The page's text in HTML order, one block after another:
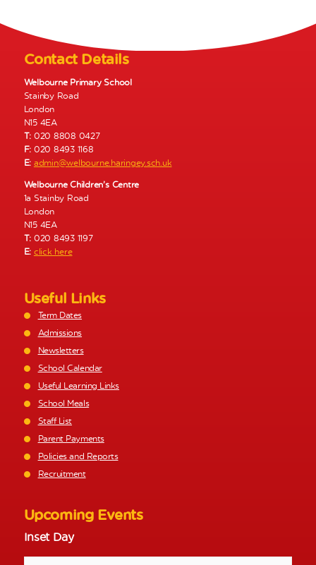
a
g
Contact Details
Welbourne Primary School
Stainby Road
London
N15 4EA
T: 020 8808 0427
F: 020 8493 1168
E: admin@welbourne.haringey.sch.uk
Welbourne Children’s Centre
1a Stainby Road
London
N15 4EA
T: 020 8493 1197
E: click here
Useful Links
Term Dates
Admissions
Newsletters
School Calendar
Useful Learning Links
School Meals
Staff List
Parent Payments
Policies and Reports
Recruitment
Upcoming Events
Inset Day